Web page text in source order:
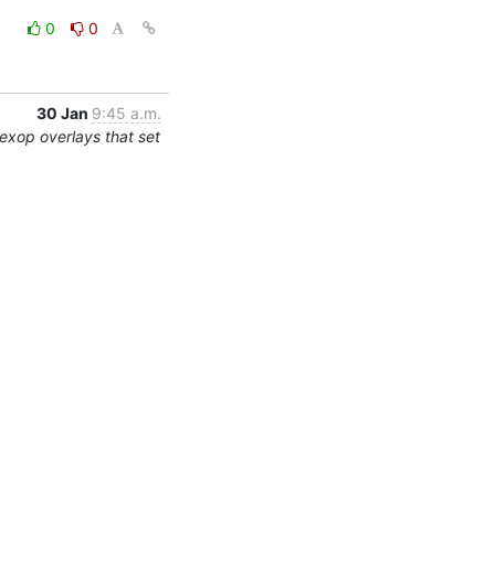
0
0
30 Jan 9:45 a.m.
overlays that set